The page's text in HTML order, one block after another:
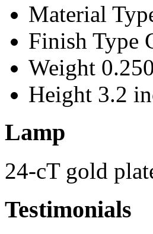
Material
Finish Type
Weight
Height 3.2
Lamp
24-cT gold
Testimonials